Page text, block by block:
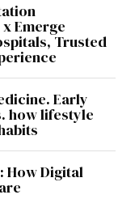
Emerge
Trusted
Early
how lifestyle
How Digital